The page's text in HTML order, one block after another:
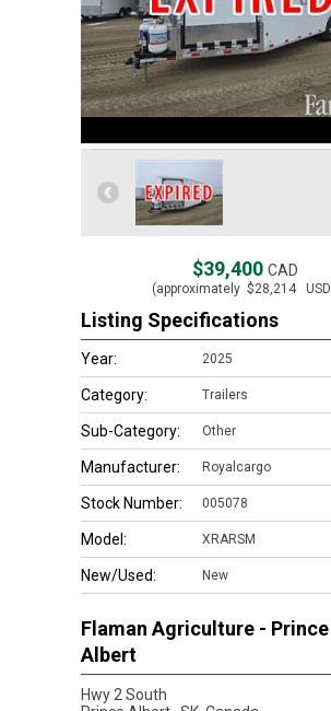
$39,400 CAD
(approximately$28,214USD
Listing Specifications
Year: 2025
Category: Trailers
Sub-Category: Other
Manufacturer: Royalcargo
Stock Number: 005078
Model: XRARSM
New/Used: New
Flaman Agriculture - Prince
Albert
Hwy 2 South